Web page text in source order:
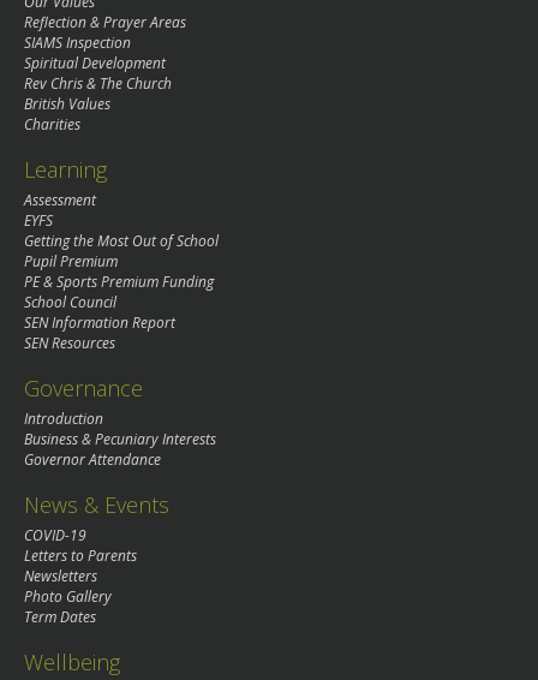
Reflection & Prayer Areas
SIAMS Inspection
Spiritual Development
Rev Chris & The Church
British Values
Charities
Learning
Assessment
EYFS
Getting the Most Out of School
Pupil Premium
PE & Sports Premium Funding
School Council
SEN Information Report
SEN Resources
Governance
Introduction
Business & Pecuniary Interests
Governor Attendance
News & Events
COVID-19
Letters to Parents
Newsletters
Photo Gallery
Term Dates
Wellbeing